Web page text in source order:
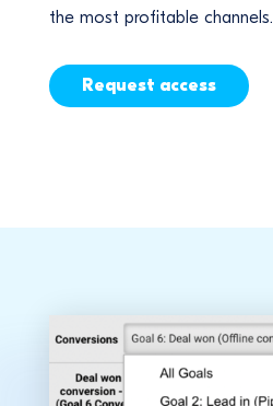
the most profitable channels.
Request access